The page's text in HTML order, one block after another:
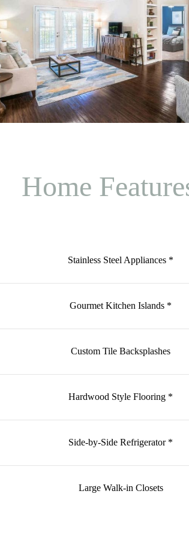
Home
Stainless Steel Appliances *
Gourmet Kitchen Islands *
Custom Tile Backsplashes
Hardwood Style Flooring *
Side-by-Side Refrigerator *
Large Walk-in Closets